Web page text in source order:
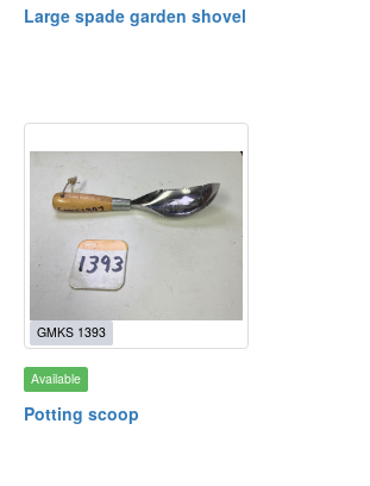
Large spade garden shovel
GMKS 1393
Available
Potting scoop